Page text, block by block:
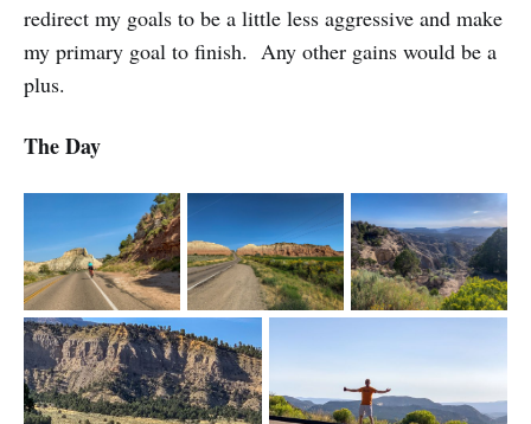
redirect my goals to be a little less aggressive and make
my primary goal to finish. Any other gains would be a
plus.
The Day